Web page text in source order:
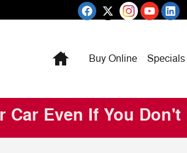
HomeBuy Online Specials
Car Even If You Don't